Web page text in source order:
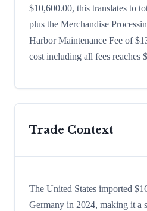
$10,600.00, this translates to
plus the Merchandise
Harbor Maintenance Fee of
cost including all fees reaches
Trade Context
The United States imported
Germany in 2024, making it a